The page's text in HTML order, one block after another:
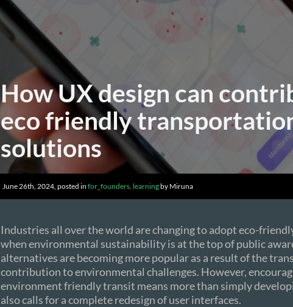
How UX design can
eco friendly
solutions
June 26th, 2024, posted in for_founders, learning by Miruna
Industries all over the world are changing to adopt eco-
when environmental sustainability is at the top of public
alternatives are becoming more popular as a result of the
contribution to environmental challenges. However,
environment friendly transit means more than simply
also calls for a complete redesign of user interfaces.